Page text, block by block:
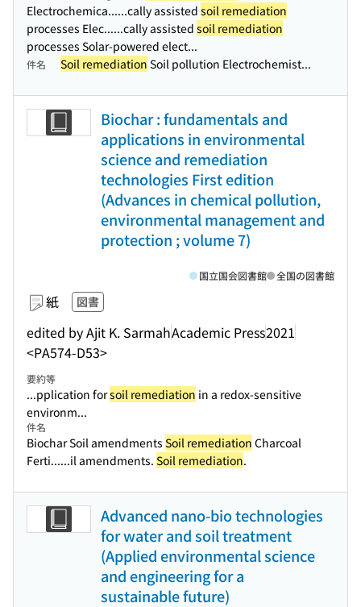
Electrochemica......cally assisted soil remediation
processes Elec......cally assisted soil remediation
processes Solar-powered elect...
件名 Soil remediation Soil pollution Electrochemist...
Biochar : fundamentals and
applications in environmental
science and remediation
technologies First edition
(Advances in chemical pollution,
environmental management and
protection ; volume 7)
紙 図書
edited by Ajit K. SarmahAcademic Press2021
<PA574-D53>
国立国会図書館 全国の図書館
要約等
...pplication forsoil remediation in a redox-sensitive
environm...
件名
Biochar Soil amendments Soil remediation Charcoal
Ferti......il amendments. Soil remediation.
Advanced nano-bio technologies
for water and soil treatment
(Applied environmental science
and engineering for a
sustainable future)